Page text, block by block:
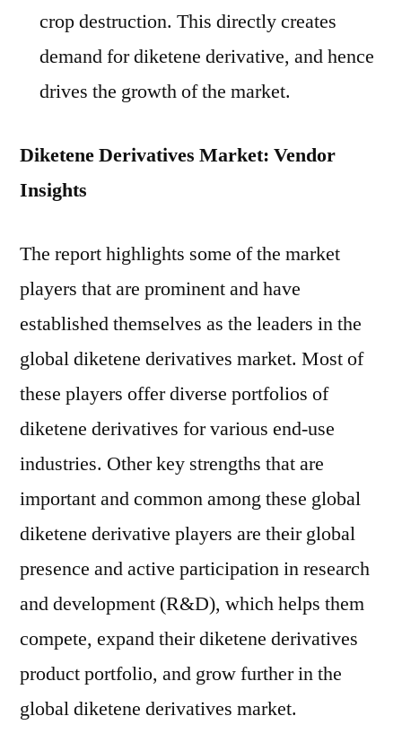
crop destruction. This directly creates
demand for diketene derivative, and hence
drives the growth of the market.
Diketene Derivatives Market: Vendor
Insights
The report highlights some of the market
players that are prominent and have
established themselves as the leaders in the
global diketene derivatives market. Most of
these players offer diverse portfolios of
diketene derivatives for various end-use
industries. Other key strengths that are
important and common among these global
diketene derivative players are their global
presence and active participation in research
and development (R&D), which helps them
compete, expand their diketene derivatives
product portfolio, and grow further in the
global diketene derivatives market.